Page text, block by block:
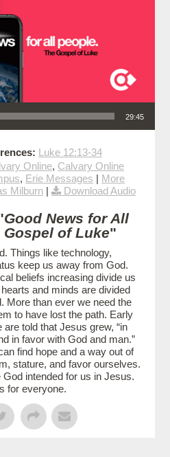
29:45
Luke 12:13-34
Online, Calvary Online
, Erie Messages | More
Milburn | Download Audio
Good News for All
Gospel of Luke"
Things like technology,
keep us away from God.
beliefs increasing divide us
and minds are divided
More than ever we need the
to have lost the path. Early
told that Jesus grew, “in
in favor with God and man.”
find hope and a way out of
stature, and favor ourselves.
intended for us in Jesus.
for everyone.